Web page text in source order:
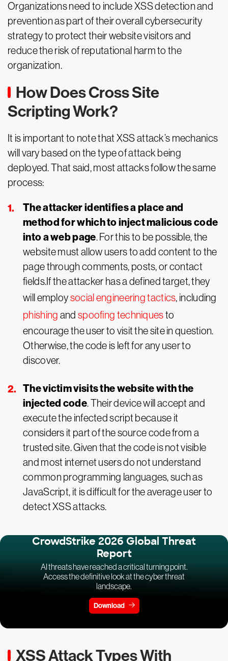
Organizations need to include XSS detection and
prevention as part of their overall cybersecurity
strategy to protect their website visitors and
reduce the risk of reputational harm to the
organization.
How Does Cross Site
Scripting Work?
It is important to note that XSS attack’s mechanics
will vary based on the type of attack being
deployed. That said, most attacks follow the same
process:
The attacker identifies a place and
method for which to inject malicious code
into a web page. For this to be possible, the
website must allow users to add content to the
page through comments, posts, or contact
fields.If the attacker has a defined target, they
will employsocial engineering tactics, including
phishing and spoofing techniquesto
encourage the user to visit the site in question.
Otherwise, the code is left for any user to
discover.
The victim visits the website with the
injected code. Their device will accept and
execute the infected script because it
considers it part of the source code from a
trusted site. Given that the code is not visible
and most internet users do not understand
common programming languages, such as
JavaScript, it is difficult for the average user to
detect XSS attacks.
CrowdStrike 2026 Global Threat
Report
AI threats have reached a critical turning point.
Access the definitive look at the cyber threat
landscape.
Download
XSS Attack Types With